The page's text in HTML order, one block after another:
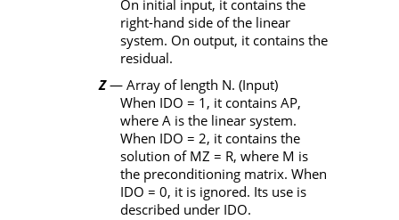
On initial input, it contains the
right-hand side of the linear
system. On output, it contains the
residual.
Z— Array of length N. (Input)
When IDO = 1, it contains AP,
where Ais the linear system.
When IDO = 2, it contains the
solution of MZ = R, where M is
the preconditioning matrix. When
IDO = 0, it is ignored. Its use is
described under IDO.